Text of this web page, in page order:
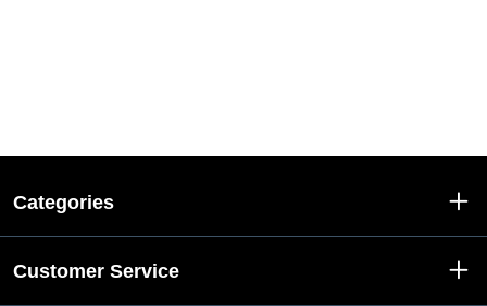
Categories
Customer Service